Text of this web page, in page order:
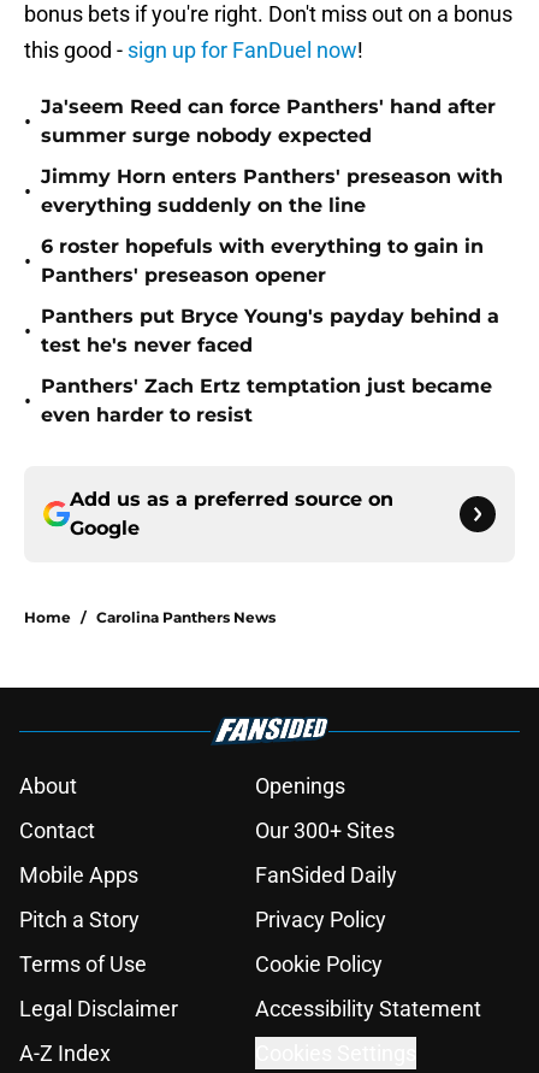
bonus bets if you're right. Don't miss out on a bonus
this good - sign up for FanDuel now!
•
Ja'seem Reed can force Panthers' hand after
summer surge nobody expected
•
Jimmy Horn enters Panthers' preseason with
everything suddenly on the line
•
6 roster hopefuls with everything to gain in
Panthers' preseason opener
•
Panthers put Bryce Young's payday behind a
test he's never faced
•
Panthers' Zach Ertz temptation just became
even harder to resist
Add us as a preferred source on
Google
Home / Carolina Panthers News
About
Openings
Contact
Our 300+ Sites
Mobile Apps
FanSided Daily
Pitch a Story
Privacy Policy
Terms of Use
Cookie Policy
Legal Disclaimer
Accessibility Statement
A-Z Index